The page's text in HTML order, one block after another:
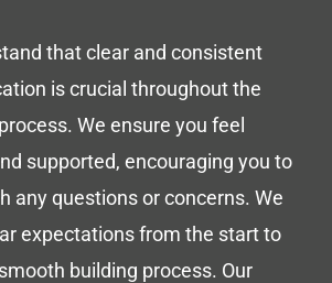
that clear and consistent
is crucial throughout the
We ensure you feel
supported, encouraging you to
any questions or concerns. We
expectations from the start to
building process. Our